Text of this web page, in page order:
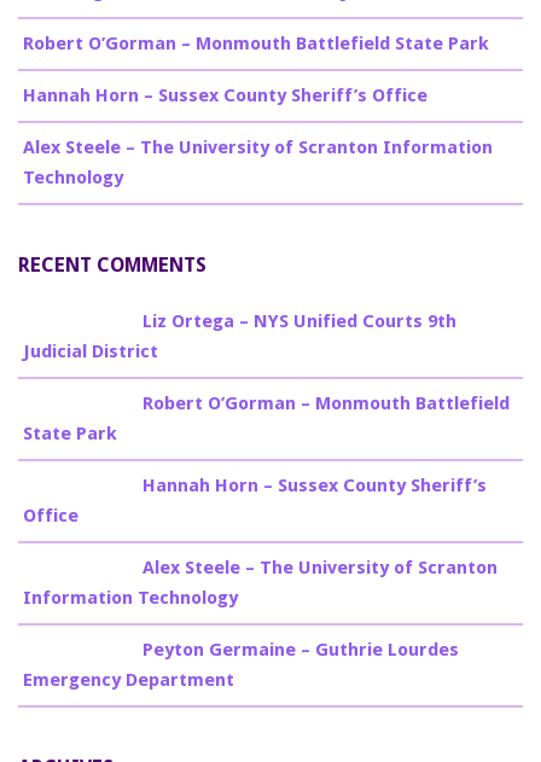
Robert O’Gorman – Monmouth Battlefield State Park
Hannah Horn – Sussex County Sheriff’s Office
Alex Steele – The University of Scranton Information
Technology
RECENT COMMENTS
Liz Ortega – NYS Unified Courts 9th
Judicial District
Robert O’Gorman – Monmouth Battlefield
State Park
Hannah Horn – Sussex County Sheriff’s
Office
Alex Steele – The University of Scranton
Information Technology
Peyton Germaine – Guthrie Lourdes
Emergency Department